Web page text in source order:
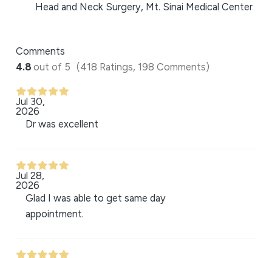
Head and Neck Surgery, Mt. Sinai Medical Center
Comments
4.8 out of 5 (418 Ratings, 198 Comments)
Jul 30,
2026
Dr was excellent
Jul 28,
2026
Glad I was able to get same day
appointment.